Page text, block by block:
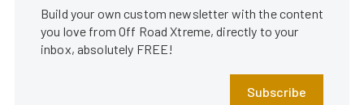
Build your own custom newsletter with the content
you love from Off Road Xtreme, directly to your
inbox, absolutely FREE!
Subscribe